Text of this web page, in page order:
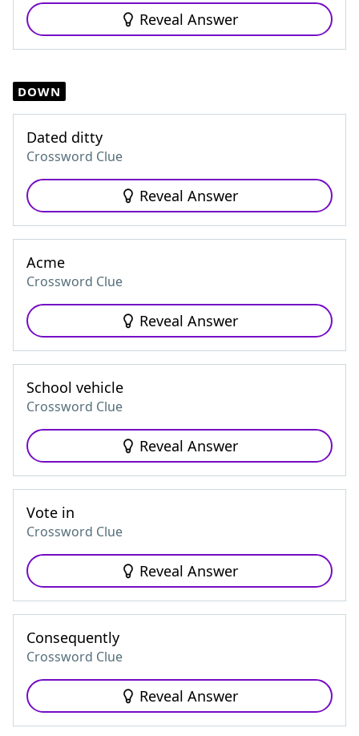
Reveal Answer
DOWN
Dated ditty
Crossword Clue
Reveal Answer
Acme
Crossword Clue
Reveal Answer
School vehicle
Crossword Clue
Reveal Answer
Vote in
Crossword Clue
Reveal Answer
Consequently
Crossword Clue
Reveal Answer